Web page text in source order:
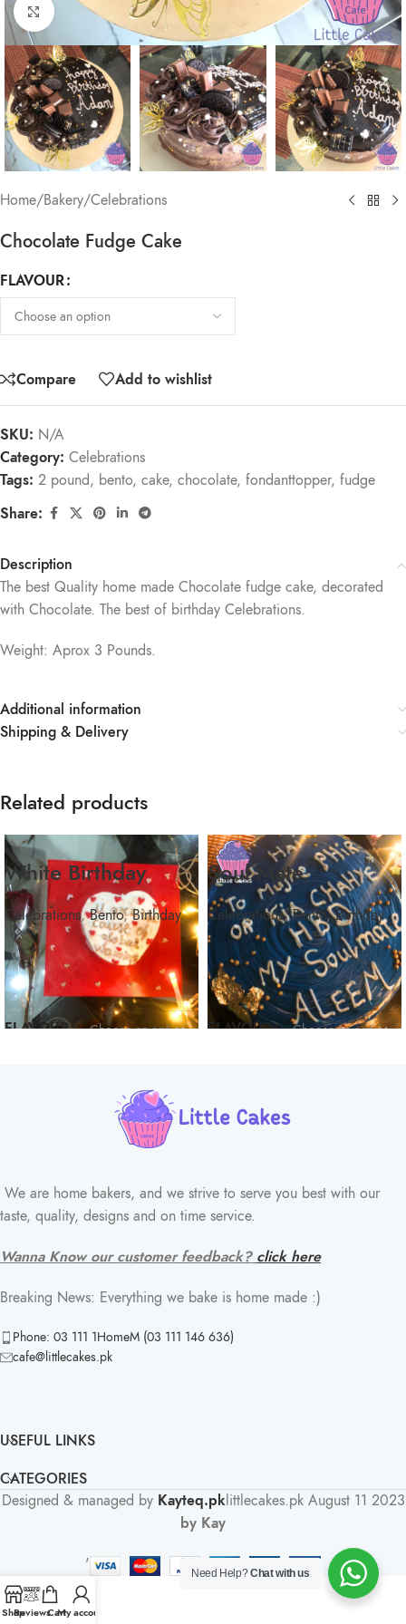
Click to enlarge
Home/Bakery/Celebrations
Chocolate Fudge Cake
FLAVOUR
Compare Add to wishlist
SKU: N/A
Category: Celebrations
Tags: 2 pound, bento, cake, chocolate, fondanttopper, fudge
Share:
Description
The best Quality home made Chocolate fudge cake, decorated
with Chocolate. The best of birthday Celebrations.
Weight: Aprox 3 Pounds.
Additional information
Shipping & Delivery
Related products
White Birthday
Celebrations, Bento, Birthday
FLAVOUR
Soul Mate
Celebrations, Bento, Birthday
FLAVOUR
We are home bakers, and we strive to serve you best with our
taste, quality, designs and on time service.
Wanna Know our customer feedback? click here
Breaking News: Everything we bake is home made :)
Phone: 03 111 1HomeM (03 111 146 636)
cafe@littlecakes.pk
USEFUL LINKS
CATEGORIES
Designed & managed by Kayteq.pklittlecakes.pkAugust 11 2023
by Kay
'
ShopReviewsCartMy account
Need Help?Chat with us